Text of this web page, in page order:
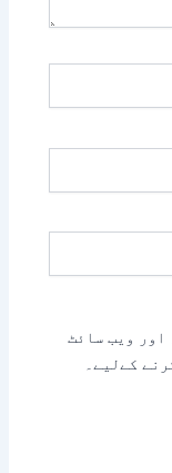
اور ویب سائٹ
کےلیے۔